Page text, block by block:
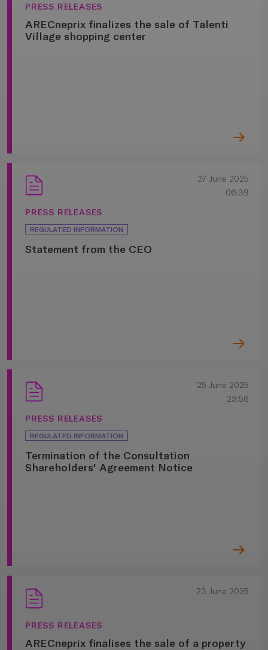
PRESS RELEASES
ARECneprix finalizes the sale of Talenti
Village shopping center
27 June 2025
06:39
PRESS RELEASES
REGULATED INFORMATION
Statement from the CEO
25 June 2025
23:58
PRESS RELEASES
REGULATED INFORMATION
Termination of the Consultation
Shareholders' Agreement Notice
23 June 2025
PRESS RELEASES
ARECneprix finalises the sale of a property